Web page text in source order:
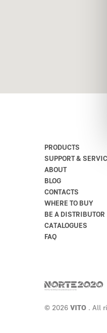
PRODUCTS
SUPPORT &
ABOUT
BLOG
CONTACTS
WHERE TO BUY
BE A DISTRIBUTOR
CATALOGUES
FAQ
© 2026 VITO . All